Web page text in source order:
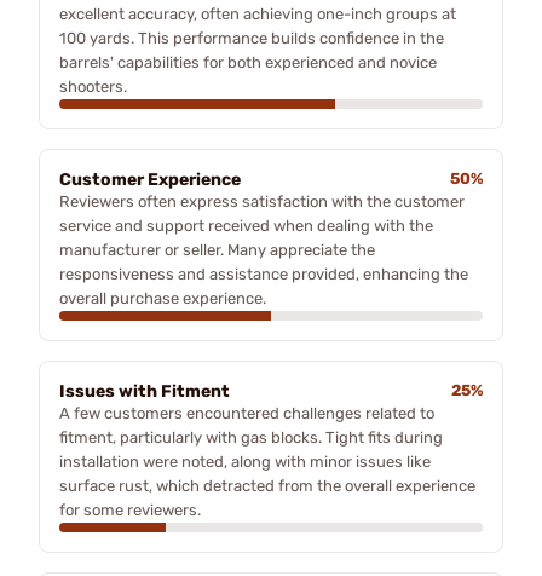
excellent accuracy, often achieving one-inch groups at
100 yards. This performance builds confidence in the
barrels' capabilities for both experienced and novice
shooters.
Customer Experience
50%
Reviewers often express satisfaction with the customer
service and support received when dealing with the
manufacturer or seller. Many appreciate the
responsiveness and assistance provided, enhancing the
overall purchase experience.
Issues with Fitment
25%
A few customers encountered challenges related to
fitment, particularly with gas blocks. Tight fits during
installation were noted, along with minor issues like
surface rust, which detracted from the overall experience
for some reviewers.